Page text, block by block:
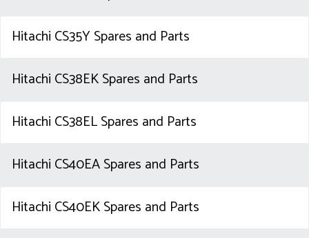
Hitachi CS35Y Spares and Parts
Hitachi CS38EK Spares and Parts
Hitachi CS38EL Spares and Parts
Hitachi CS40EA Spares and Parts
Hitachi CS40EK Spares and Parts